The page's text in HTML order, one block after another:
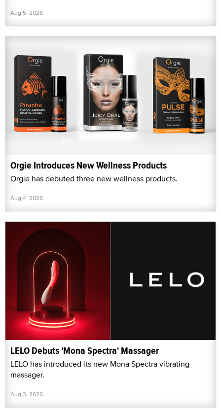
Aug 5, 2026
Orgie Introduces New Wellness Products
Orgie has debuted three new wellness products.
Aug 4, 2026
LELO Debuts 'Mona Spectra' Massager
LELO has introduced its new Mona Spectra vibrating
massager.
Aug 3, 2026